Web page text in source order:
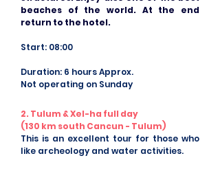
beaches of the world. At the end
return to the hotel.
Start: 08:00
Duration: 6 hours Approx.
Not operating on Sunday
2. Tulum & Xel-ha full day
(130 km south Cancun - Tulum)
This is an excellent tour for those who
like archeology and water activities.